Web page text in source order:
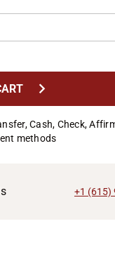
chevron_right
Cash, Check,
methods
+1 (615)